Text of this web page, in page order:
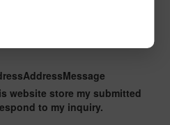
will get back to you as we can
AddressMessage
website store my submitted
to my inquiry.